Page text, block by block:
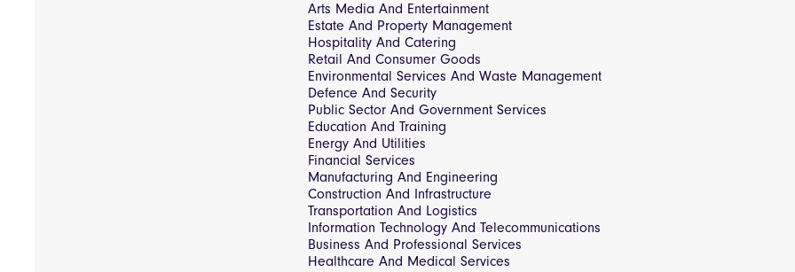
Arts Media And Entertainment
Estate And Property Management
Hospitality And Catering
Retail And Consumer Goods
Environmental Services And Waste Management
Defence And Security
Public Sector And Government Services
Education And Training
Energy And Utilities
Financial Services
Manufacturing And Engineering
Construction And Infrastructure
Transportation And Logistics
Information Technology And Telecommunications
Business And Professional Services
Healthcare And Medical Services